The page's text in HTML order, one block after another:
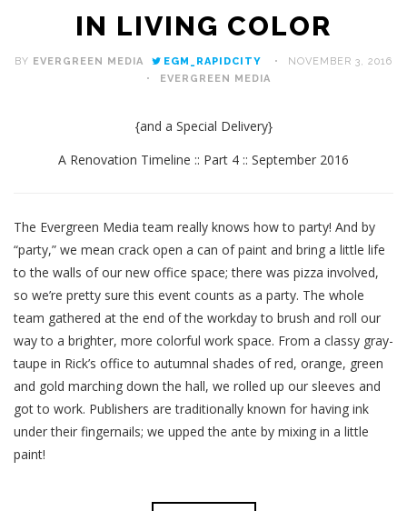
IN LIVING COLOR
BY EVERGREEN MEDIA EGM_RAPIDCITY
NOVEMBER 3, 2016
EVERGREEN MEDIA
{and a Special Delivery}
A Renovation Timeline :: Part 4 :: September 2016
The Evergreen Media team really knows how to party! And by
“party,” we mean crack open a can of paint and bring a little life
to the walls of our new office space; there was pizza involved,
so we’re pretty sure this event counts as a party. The whole
team gathered at the end of the workday to brush and roll our
way to a brighter, more colorful work space. From a classy gray-
taupe in Rick’s office to autumnal shades of red, orange, green
and gold marching down the hall, we rolled up our sleeves and
got to work. Publishers are traditionally known for having ink
under their fingernails; we upped the ante by mixing in a little
paint!